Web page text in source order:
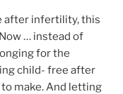
after infertility, this
… instead of
for the
child- free after
make. And let­ting